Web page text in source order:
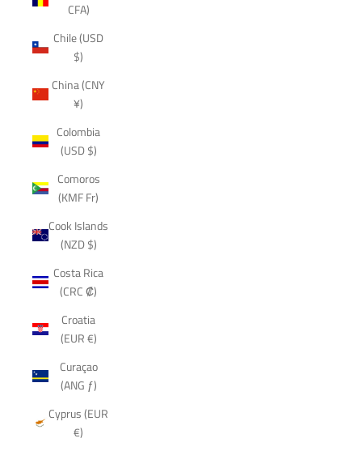
CFA)
Chile (USD
$)
China (CNY
¥)
Colombia
(USD $)
Comoros
(KMF Fr)
Cook Islands
(NZD $)
Costa Rica
(CRC ₡)
Croatia
(EUR €)
Curaçao
(ANG ƒ)
Cyprus (EUR
€)